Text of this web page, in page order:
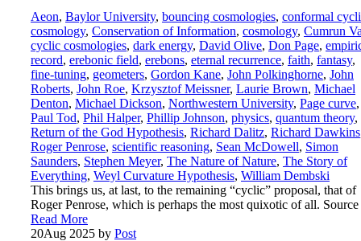
Aeon, Baylor University, bouncing cosmologies, conformal
cosmology, Conservation of Information, cosmology, Cumrun
cyclic cosmologies, dark energy, David Olive, Don Page,
record, erebonic field, erebons, eternal recurrence, faith, fantasy,
fine-tuning, geometers, Gordon Kane, John Polkinghorne, John
Roberts, John Roe, Krzysztof Meissner, Laurie Brown, Michael
Denton, Michael Dickson, Northwestern University, Page curve,
Paul Tod, Phil Halper, Phillip Johnson, physics, quantum theory,
Return of the God Hypothesis, Richard Dalitz, Richard Dawkins
Roger Penrose, scientific reasoning, Sean McDowell, Simon
Saunders, Stephen Meyer, The Nature of Nature, The Story of
Everything, Weyl Curvature Hypothesis, William Dembski
This brings us, at last, to the remaining “cyclic” proposal, that of
Roger Penrose, which is perhaps the most quixotic of all. Source
Read More
20Aug 2025 by Post